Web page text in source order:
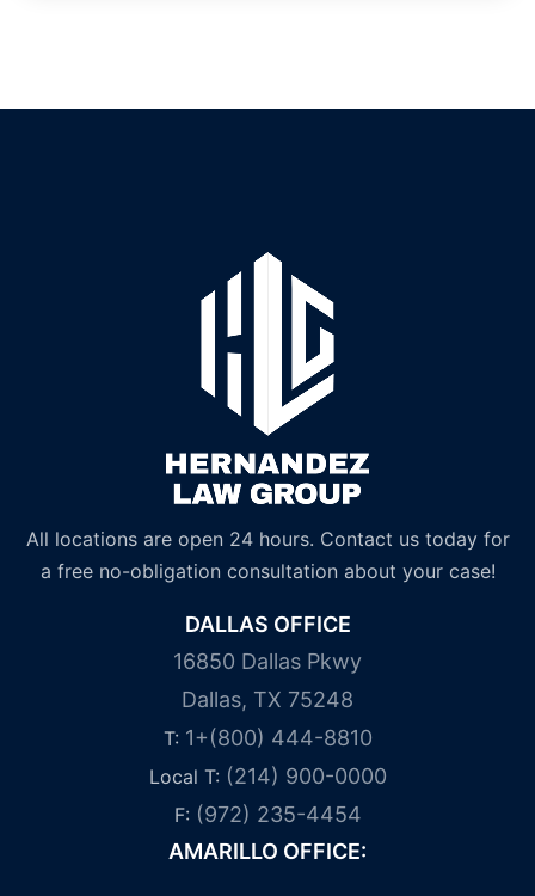
All locations are open 24 hours. Contact us today for
a free no-obligation consultation about your case!
DALLAS OFFICE
16850 Dallas Pkwy
Dallas, TX 75248
T: 1+(800) 444-8810
Local T: (214) 900-0000
F: (972) 235-4454
AMARILLO OFFICE: